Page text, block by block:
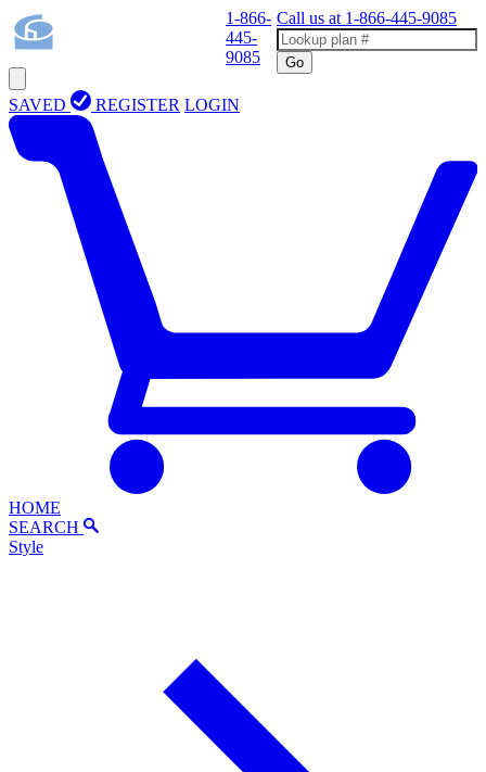
1-866-
445-
9085
Call us at 1-866-445-9085
Go
SAVED REGISTER LOGIN
HOME
SEARCH
Style